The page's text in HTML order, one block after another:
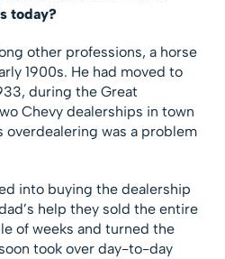
today?
other professions, a horse
1900s. He had moved to
during the Great
Chevy dealerships in town
overdealering was a problem
into buying the dealership
help they sold the entire
of weeks and turned the
took over day-to-day